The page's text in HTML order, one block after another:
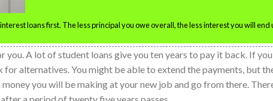
loans first. The less principal you owe overall, the less interest you will end
A lot of student loans give you ten years to pay it back. If you
for alternatives. You might be able to extend the payments, but
you will be making at your new job and go from there.
a period of twenty five years passes.